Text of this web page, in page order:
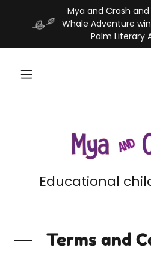
Mya and Crash and
Whale Adventure
Educational
Terms and